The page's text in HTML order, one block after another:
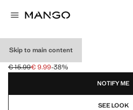
Skip to main content
CRAB SANDALS
Initial price struck through [€ 15.99 ]
€ 15.99
Current price [€ 9.99 ]
€ 9.99-38%
Select a colour
NOTIFY ME
SEE LOOK